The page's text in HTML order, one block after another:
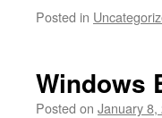
Posted in
Windows
Posted on January 8,